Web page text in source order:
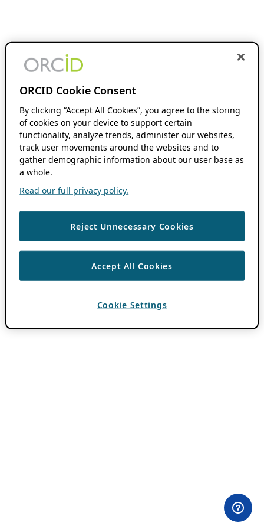
ORCID Cookie Consent
By clicking “Accept All Cookies”, you agree to the storing
of cookies on your device to support certain
functionality, analyze trends, administer our websites,
track user movements around the websites and to
gather demographic information about our user base as
a whole.
Read our full privacy policy.
Reject Unnecessary Cookies
Accept All Cookies
Cookie Settings